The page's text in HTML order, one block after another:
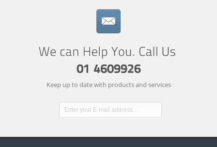
Keep up to date with products and services